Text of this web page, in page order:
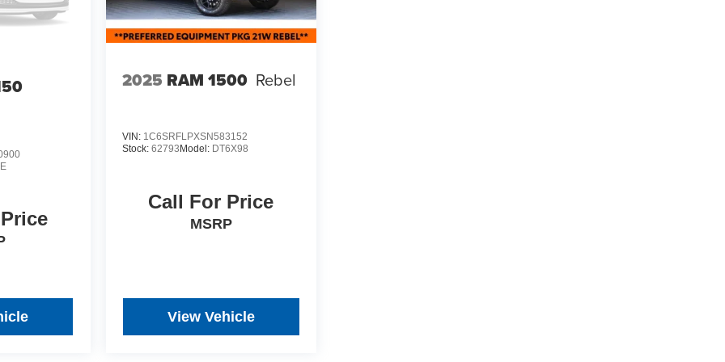
2025 RAM 1500 Rebel
VIN: 1C6SRFLPXSN583152
Stock: 62793 Model: DT6X98
Call For Price
MSRP
View Vehicle